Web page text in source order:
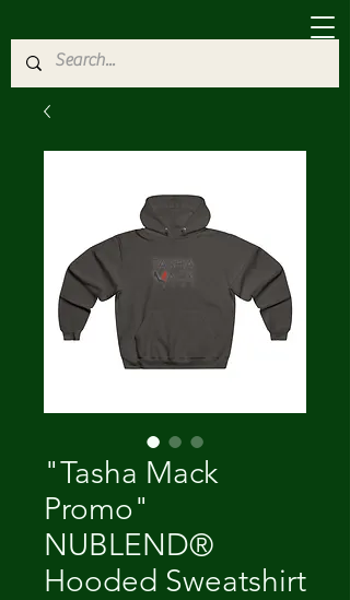
"Tasha Mack
Promo"
NUBLEND®
Hooded Sweatshirt